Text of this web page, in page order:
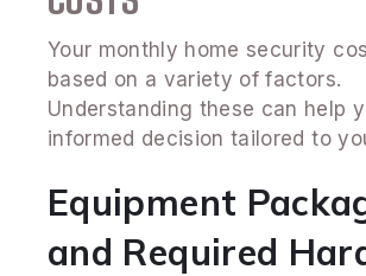
Your monthly home security
based on a variety of factors.
Understanding these can help
informed decision tailored to
Equipment
and Required